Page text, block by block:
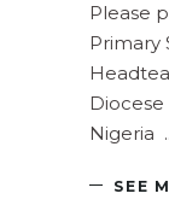
Please
Primary
Nigeria
SEE